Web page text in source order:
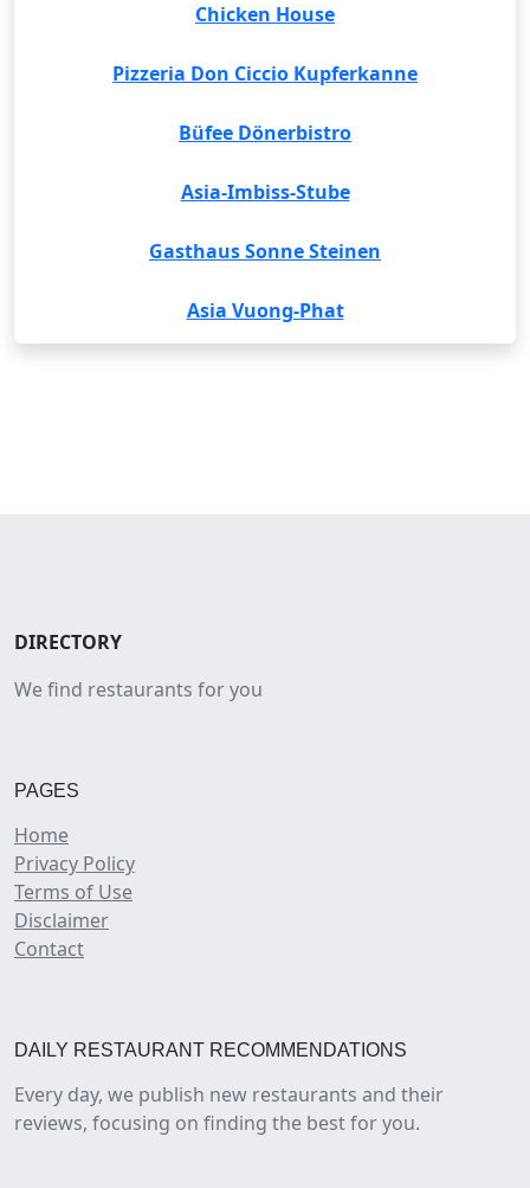
Chicken House
Pizzeria Don Ciccio Kupferkanne
Büfee Dönerbistro
Asia-Imbiss-Stube
Gasthaus Sonne Steinen
Asia Vuong-Phat
DIRECTORY
We find restaurants for you
PAGES
Home
Privacy Policy
Terms of Use
Disclaimer
Contact
DAILY RESTAURANT RECOMMENDATIONS
Every day, we publish new restaurants and their
reviews, focusing on finding the best for you.